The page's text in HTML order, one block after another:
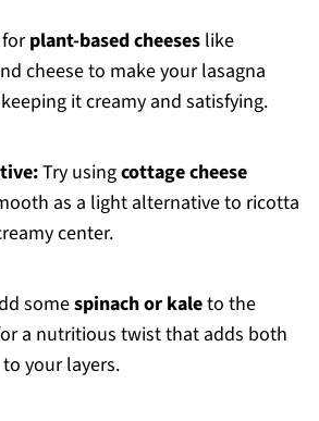
plant-based cheeseslike
cheese to make your lasagna
it creamy and satisfying.
Try usingcottage cheese
as a light alternative to ricotta
center.
somespinach or kaleto the
a nutritious twist that adds both
your layers.